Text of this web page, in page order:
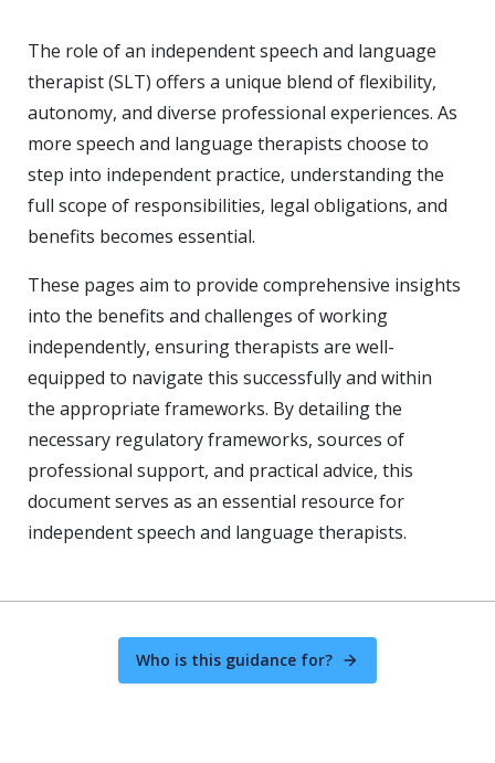
The role of an independent speech and language
therapist (SLT) offers a unique blend of flexibility,
autonomy, and diverse professional experiences. As
more speech and language therapists choose to
step into independent practice, understanding the
full scope of responsibilities, legal obligations, and
benefits becomes essential.
These pages aim to provide comprehensive insights
into the benefits and challenges of working
independently, ensuring therapists are well-
equipped to navigate this successfully and within
the appropriate frameworks. By detailing the
necessary regulatory frameworks, sources of
professional support, and practical advice, this
document serves as an essential resource for
independent speech and language therapists.
Who is this guidance for?